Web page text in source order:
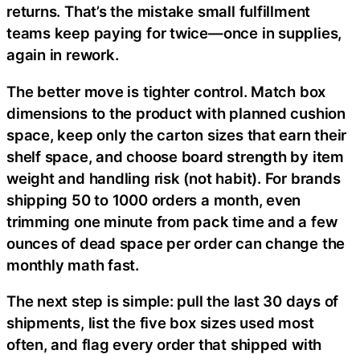
returns. That’s the mistake small fulfillment
teams keep paying for twice—once in supplies,
again in rework.
The better move is tighter control. Match box
dimensions to the product with planned cushion
space, keep only the carton sizes that earn their
shelf space, and choose board strength by item
weight and handling risk (not habit). For brands
shipping 50 to 1000 orders a month, even
trimming one minute from pack time and a few
ounces of dead space per order can change the
monthly math fast.
The next step is simple: pull the last 30 days of
shipments, list the five box sizes used most
often, and flag every order that shipped with